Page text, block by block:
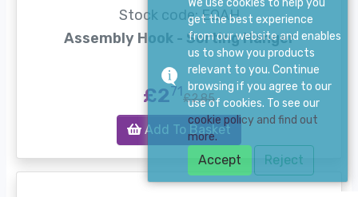
Stock code: EQAH
Assembly Hook - Sorting Hanger
£271£2.85
Add To Basket
We use cookies to help you
get the best experience
from our website and enables
us to show you products
relevant to you. Continue
browsing if you agree to our
use of cookies. To see our
cookie policy and find out
more.
Accept Reject